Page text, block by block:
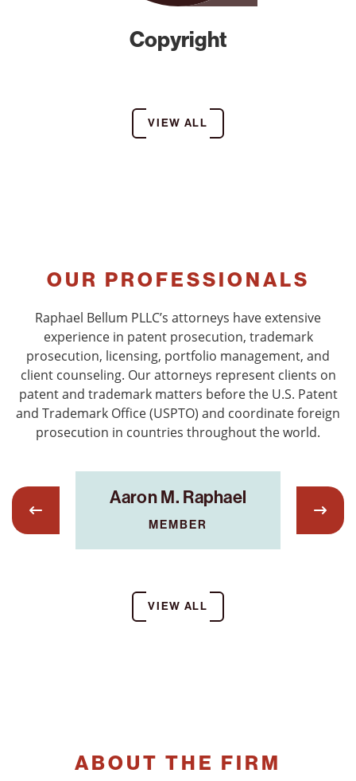
Copyright
VIEW ALL
OUR PROFESSIONALS
Raphael Bellum PLLC’s attorneys have extensive
experience in patent prosecution, trademark
prosecution, licensing, portfolio management, and
client counseling. Our attorneys represent clients on
patent and trademark matters before the U.S. Patent
and Trademark Office (USPTO) and coordinate foreign
prosecution in countries throughout the world.
Aaron M. Raphael
MEMBER
VIEW ALL
ABOUT THE FIRM